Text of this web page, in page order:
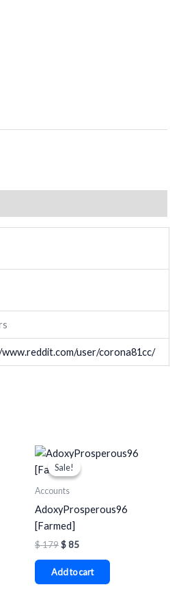
user/corona81cc/
Sale!
Sale!
Accounts
AdoxyProsperous96
[Farmed]
$179
Original
price
was:
$85
Current
price
is:
Add to cart